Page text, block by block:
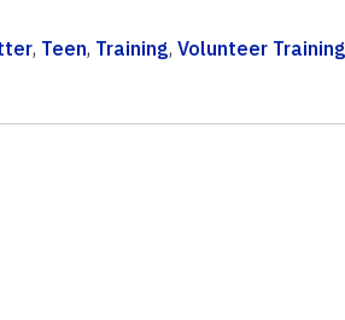
, Teen, Training, Volunteer Training